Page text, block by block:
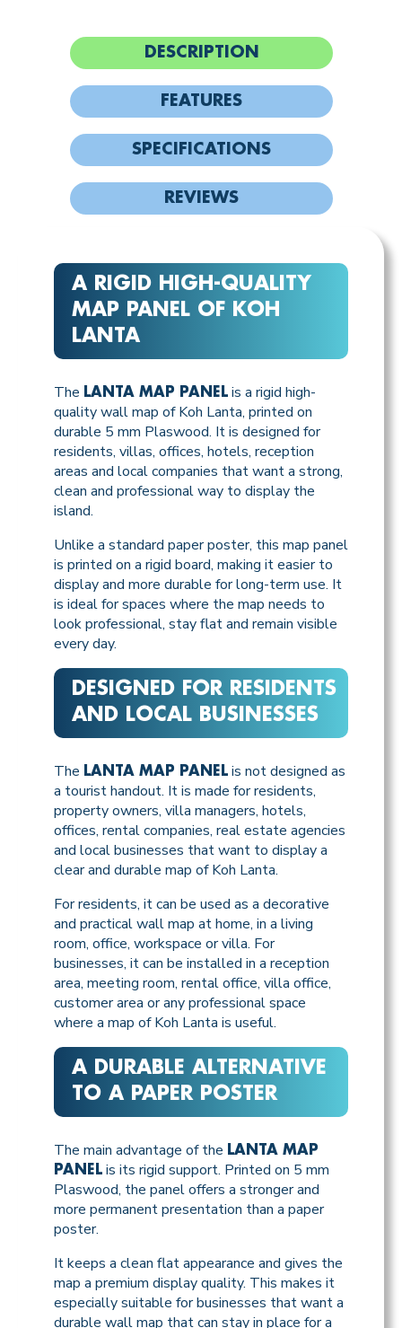
DESCRIPTION
FEATURES
SPECIFICATIONS
REVIEWS
A RIGID HIGH-QUALITY
MAP PANEL OF KOH
LANTA
The LANTA MAP PANEL is a rigid high-
quality wall map of Koh Lanta, printed on
durable 5 mm Plaswood. It is designed for
residents, villas, offices, hotels, reception
areas and local companies that want a strong,
clean and professional way to display the
island.
Unlike a standard paper poster, this map panel
is printed on a rigid board, making it easier to
display and more durable for long-term use. It
is ideal for spaces where the map needs to
look professional, stay flat and remain visible
every day.
DESIGNED FOR RESIDENTS
AND LOCAL BUSINESSES
The LANTA MAP PANEL is not designed as
a tourist handout. It is made for residents,
property owners, villa managers, hotels,
offices, rental companies, real estate agencies
and local businesses that want to display a
clear and durable map of Koh Lanta.
For residents, it can be used as a decorative
and practical wall map at home, in a living
room, office, workspace or villa. For
businesses, it can be installed in a reception
area, meeting room, rental office, villa office,
customer area or any professional space
where a map of Koh Lanta is useful.
A DURABLE ALTERNATIVE
TO A PAPER POSTER
The main advantage of the LANTA MAP
PANEL is its rigid support. Printed on 5 mm
Plaswood, the panel offers a stronger and
more permanent presentation than a paper
poster.
It keeps a clean flat appearance and gives the
map a premium display quality. This makes it
especially suitable for businesses that want a
durable wall map that can stay in place for a